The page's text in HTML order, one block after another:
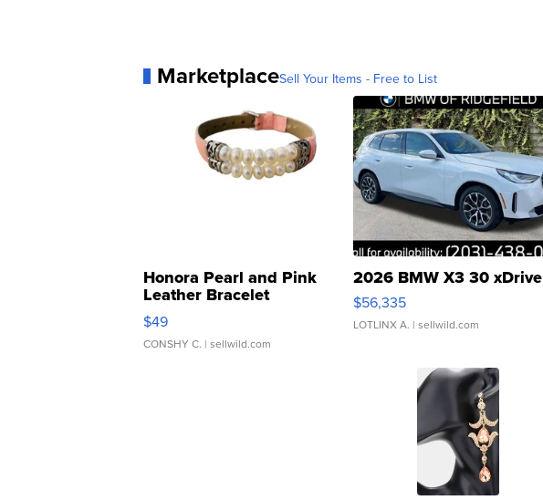
MarketplaceSell Your Items - Free to List
Honora Pearl and Pink
Leather Bracelet
Adjustable Buckle Clo...
$49
CONSHY C. | sellwild.com
2026 BMW X3 30 xDrive
$56,335
LOTLINX A. | sellwild.com